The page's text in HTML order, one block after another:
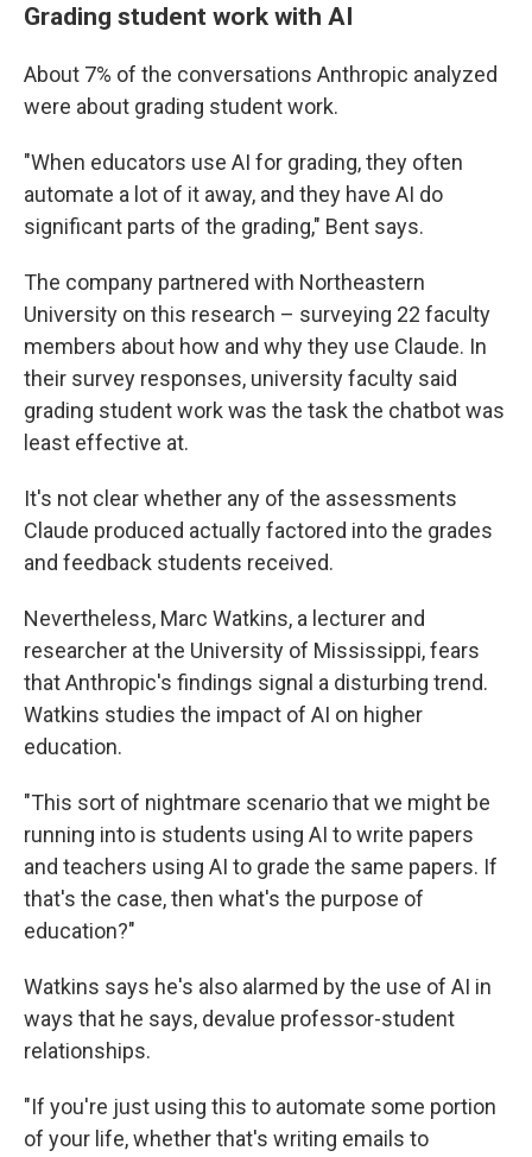
Grading student work with AI
About 7% of the conversations Anthropic analyzed
were about grading student work.
"When educators use AI for grading, they often
automate a lot of it away, and they have AI do
significant parts of the grading," Bent says.
The company partnered with Northeastern
University on this research – surveying 22 faculty
members about how and why they use Claude. In
their survey responses, university faculty said
grading student work was the task the chatbot was
least effective at.
It's not clear whether any of the assessments
Claude produced actually factored into the grades
and feedback students received.
Nevertheless, Marc Watkins, a lecturer and
researcher at the University of Mississippi, fears
that Anthropic's findings signal a disturbing trend.
Watkins studies the impact of AI on higher
education.
"This sort of nightmare scenario that we might be
running into is students using AI to write papers
and teachers using AI to grade the same papers. If
that's the case, then what's the purpose of
education?"
Watkins says he's also alarmed by the use of AI in
ways that he says, devalue professor-student
relationships.
"If you're just using this to automate some portion
of your life, whether that's writing emails to